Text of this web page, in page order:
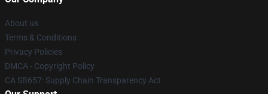
About us
Terms & Conditions
Privacy Policies
DMCA - Copyright Policy
CA SB657: Supply Chain Transparency Act